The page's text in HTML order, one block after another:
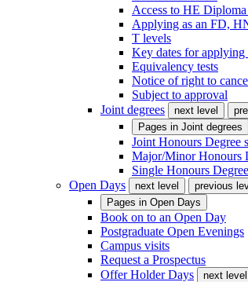
Access to HE Diploma
Applying as an FD,
T levels
Key dates for
Equivalency tests
Notice of right to
Subject to approval
Joint degrees
next level
Pages in Joint degrees
Joint Honours Degree
Major/Minor Honours
Single Honours
Open Days
next level
previous
Pages in Open Days
Book on to an Open Day
Postgraduate Open Evenings
Campus visits
Request a Prospectus
Offer Holder Days
next level